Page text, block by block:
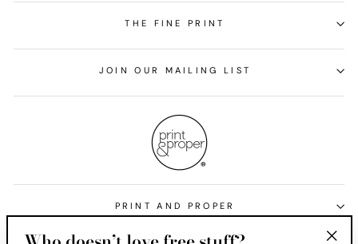
THE FINE PRINT
JOIN OUR MAILING LIST
PRINT AND PROPER